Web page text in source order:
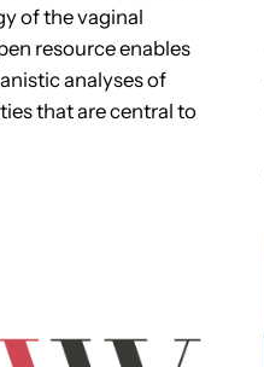
of the vaginal
resource enables
analyses of
that are central to